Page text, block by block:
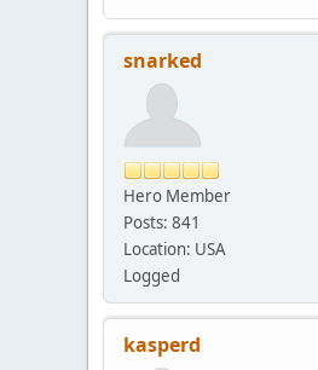
snarked
Hero Member
Posts: 841
Location: USA
Logged
kasperd